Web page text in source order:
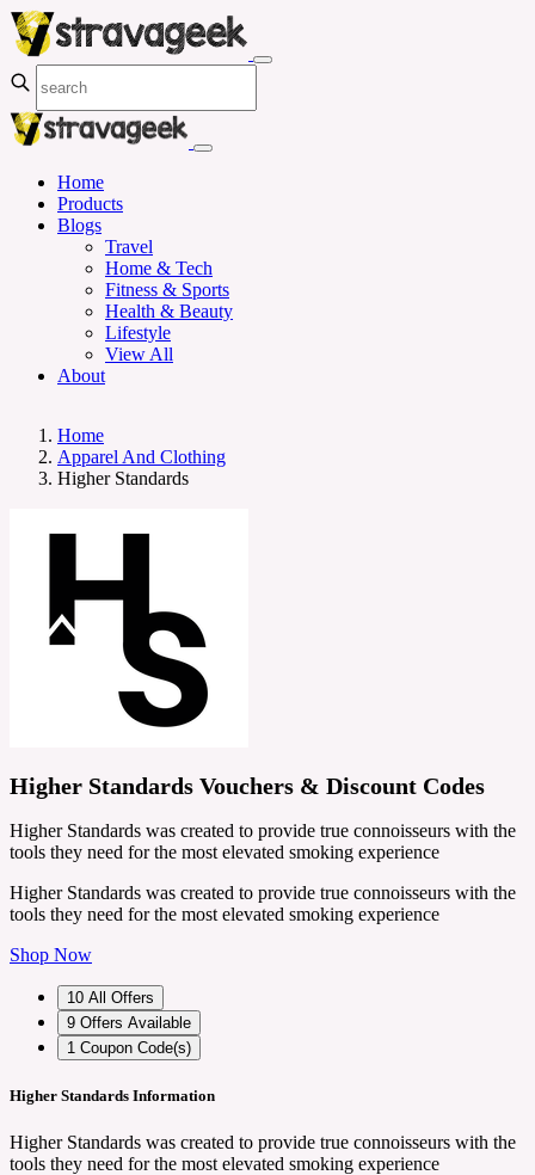
Home
Products
Blogs
Travel
Home & Tech
Fitness & Sports
Health & Beauty
Lifestyle
View All
About
Home
Apparel And Clothing
Higher Standards
Higher Standards Vouchers & Discount Codes
Higher Standards was created to provide true connoisseurs with the
tools they need for the most elevated smoking experience
Higher Standards was created to provide true connoisseurs with the
tools they need for the most elevated smoking experience
Shop Now
10 All Offers
9 Offers Available
1 Coupon Code(s)
Higher Standards Information
Higher Standards was created to provide true connoisseurs with the
tools they need for the most elevated smoking experience